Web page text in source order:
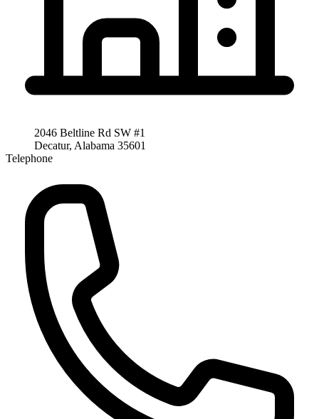
2046 Beltline Rd SW #1
Decatur, Alabama 35601
Telephone